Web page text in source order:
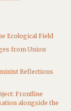
Ecological Field
from Union
Reflections
Frontline
alongside the